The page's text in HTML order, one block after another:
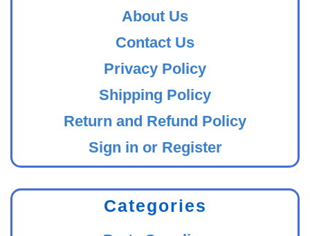
About Us
Contact Us
Privacy Policy
Shipping Policy
Return and Refund Policy
Sign in or Register
Categories